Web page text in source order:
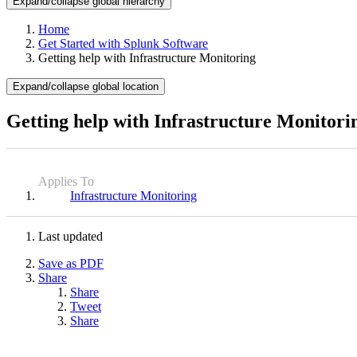
Home
Get Started with Splunk Software
Getting help with Infrastructure Monitoring
Expand/collapse global location
Getting help with Infrastructure
Applies To
Infrastructure Monitoring
Last updated
Save as PDF
Share
Share
Tweet
Share